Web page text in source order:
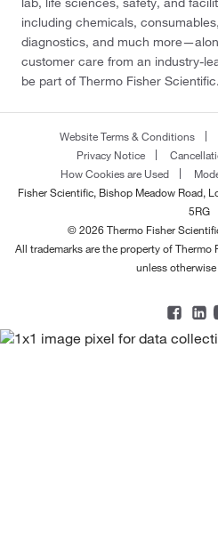
including chemicals,
diagnostics, and much
customer care from an industry-
be part of Thermo Fisher Scientific.
Website Terms & Conditions
Privacy Notice
How Cookies are Used
Fisher Scientific, Bishop Meadow Road,
5RG
© 2026 Thermo Fisher
All trademarks are the property of
unless